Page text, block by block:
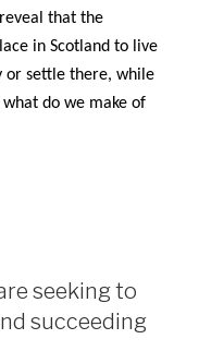
that the
in Scotland to live
or settle there, while
do we make of
seeking to
succeeding